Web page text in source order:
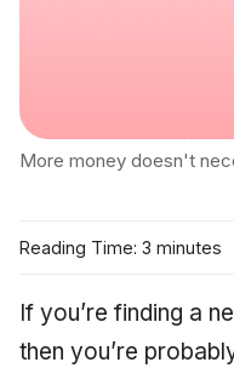
More money doesn't
Reading Time: 3 minutes
If you’re finding a
then you’re